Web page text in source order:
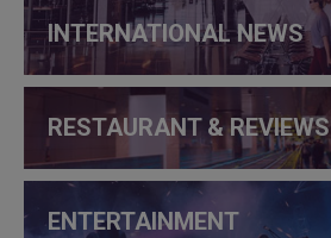
INTERNATIONAL NEWS
RESTAURANT & REVIEWS
ENTERTAINMENT